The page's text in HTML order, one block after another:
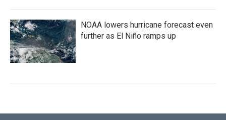
NOAA lowers hurricane forecast even
further as El Niño ramps up